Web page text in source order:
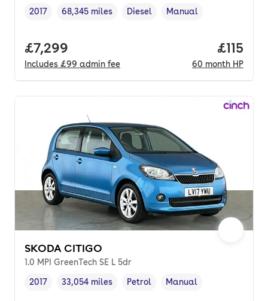
Vehicle year ,
2017
Mileage,
68,345 miles
Fuel type
Diesel
Transmission type
Manual
Full price.
£7,299
Includes £99 admin fee
Price
£115
60 month HP
SKODA CITIGO
1.0 MPI GreenTech SE L 5dr
Vehicle year ,
2017
Mileage,
33,054 miles
Fuel type ,
Petrol
Transmission type
Manual